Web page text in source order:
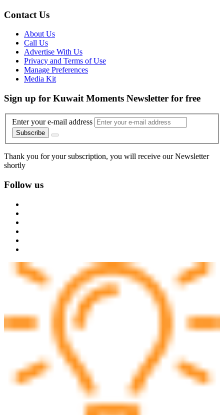
Contact Us
About Us
Call Us
Advertise With Us
Privacy and Terms of Use
Manage Preferences
Media Kit
Sign up for Kuwait Moments Newsletter for free
Enter your e-mail address
Subscribe
Thank you for your subscription, you will receive our Newsletter
shortly
Follow us